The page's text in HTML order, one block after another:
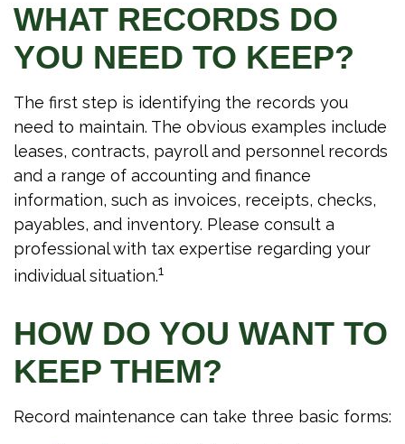
WHAT RECORDS DO
YOU NEED TO KEEP?
The first step is identifying the records you
need to maintain. The obvious examples include
leases, contracts, payroll and personnel records
and a range of accounting and finance
information, such as invoices, receipts, checks,
payables, and inventory. Please consult a
professional with tax expertise regarding your
individual situation.1
HOW DO YOU WANT TO
KEEP THEM?
Record maintenance can take three basic forms: